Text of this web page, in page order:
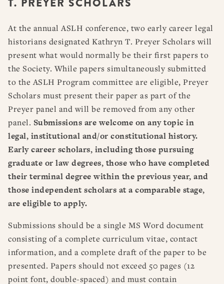
DISSERTATION PRIZES
BOOK PRIZES
ARTICLE & DIGITAL PROJECT PRIZES
OTHER FELLOWSHIPS, AWARDS, & PROGRAMS
RESOURCES
WHAT IS LEGAL HISTORY?
DOING LEGAL HISTORY
ASLH PUBLIC STATEMENTS
EARLY-CAREER SCHOLARS
PROFESSIONAL CONDUCT AT ASLH EVENTS
NEWS ABOUT DONATE CONTACT JOIN LOG IN
T. PREYER SCHOLARS
At the annual ASLH conference, two early career legal
historians designated Kathryn T. Preyer Scholars will
present what would normally be their first papers to
the Society. While papers simultaneously submitted
to the ASLH Program committee are eligible, Preyer
Scholars must present their paper as part of the
Preyer panel and will be removed from any other
panel. Submissions are welcome on any topic in
legal, institutional and/or constitutional history.
Early career scholars, including those pursuing
graduate or law degrees, those who have completed
their terminal degree within the previous year, and
those independent scholars at a comparable stage,
are eligible to apply.
Submissions should be a single MS Word document
consisting of a complete curriculum vitae, contact
information, and a complete draft of the paper to be
presented. Papers should not exceed 50 pages (12
point font, double-spaced) and must contain